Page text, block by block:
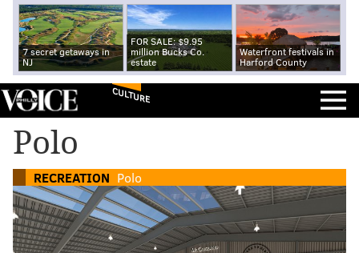
7 secret getaways in
NJ
FOR SALE: $9.95
million Bucks Co.
estate
Waterfront festivals in
Harford County
CULTURE
Polo
RECREATION Polo